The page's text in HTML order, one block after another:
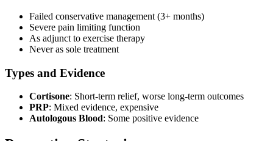
Failed conservative management (3+ months)
Severe pain limiting function
As adjunct to exercise therapy
Never as sole treatment
Types and Evidence
Cortisone: Short-term relief, worse long-term outcomes
PRP: Mixed evidence, expensive
Autologous Blood: Some positive evidence